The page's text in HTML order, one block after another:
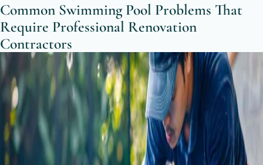
Common Swimming Pool Problems That
Require Professional Renovation
Contractors